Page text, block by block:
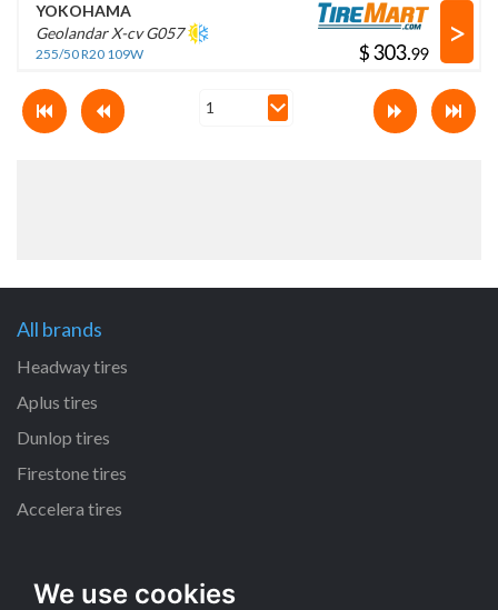
We use cookies
YOKOHAMA
Geolandar X-cv G057
255/50 R20 109W $ .
>
All brands
Headway tires
Aplus tires
Dunlop tires
Firestone tires
Accelera tires
225/65 R17 tires